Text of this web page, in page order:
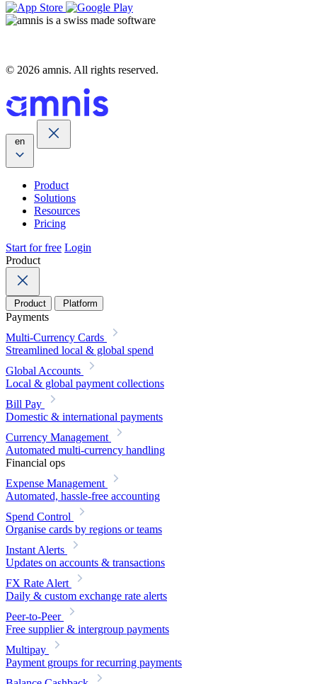
© 2026 amnis. All rights reserved.
en
Product
Solutions
Resources
Pricing
Start for free Login
Product
Product Platform
Payments
Multi-Currency Cards
Streamlined local & global spend
Global Accounts
Local & global payment collections
Bill Pay
Domestic & international payments
Currency Management
Automated multi-currency handling
Financial ops
Expense Management
Automated, hassle-free accounting
Spend Control
Organise cards by regions or teams
Instant Alerts
Updates on accounts & transactions
FX Rate Alert
Daily & custom exchange rate alerts
Peer-to-Peer
Free supplier & intergroup payments
Multipay
Payment groups for recurring payments